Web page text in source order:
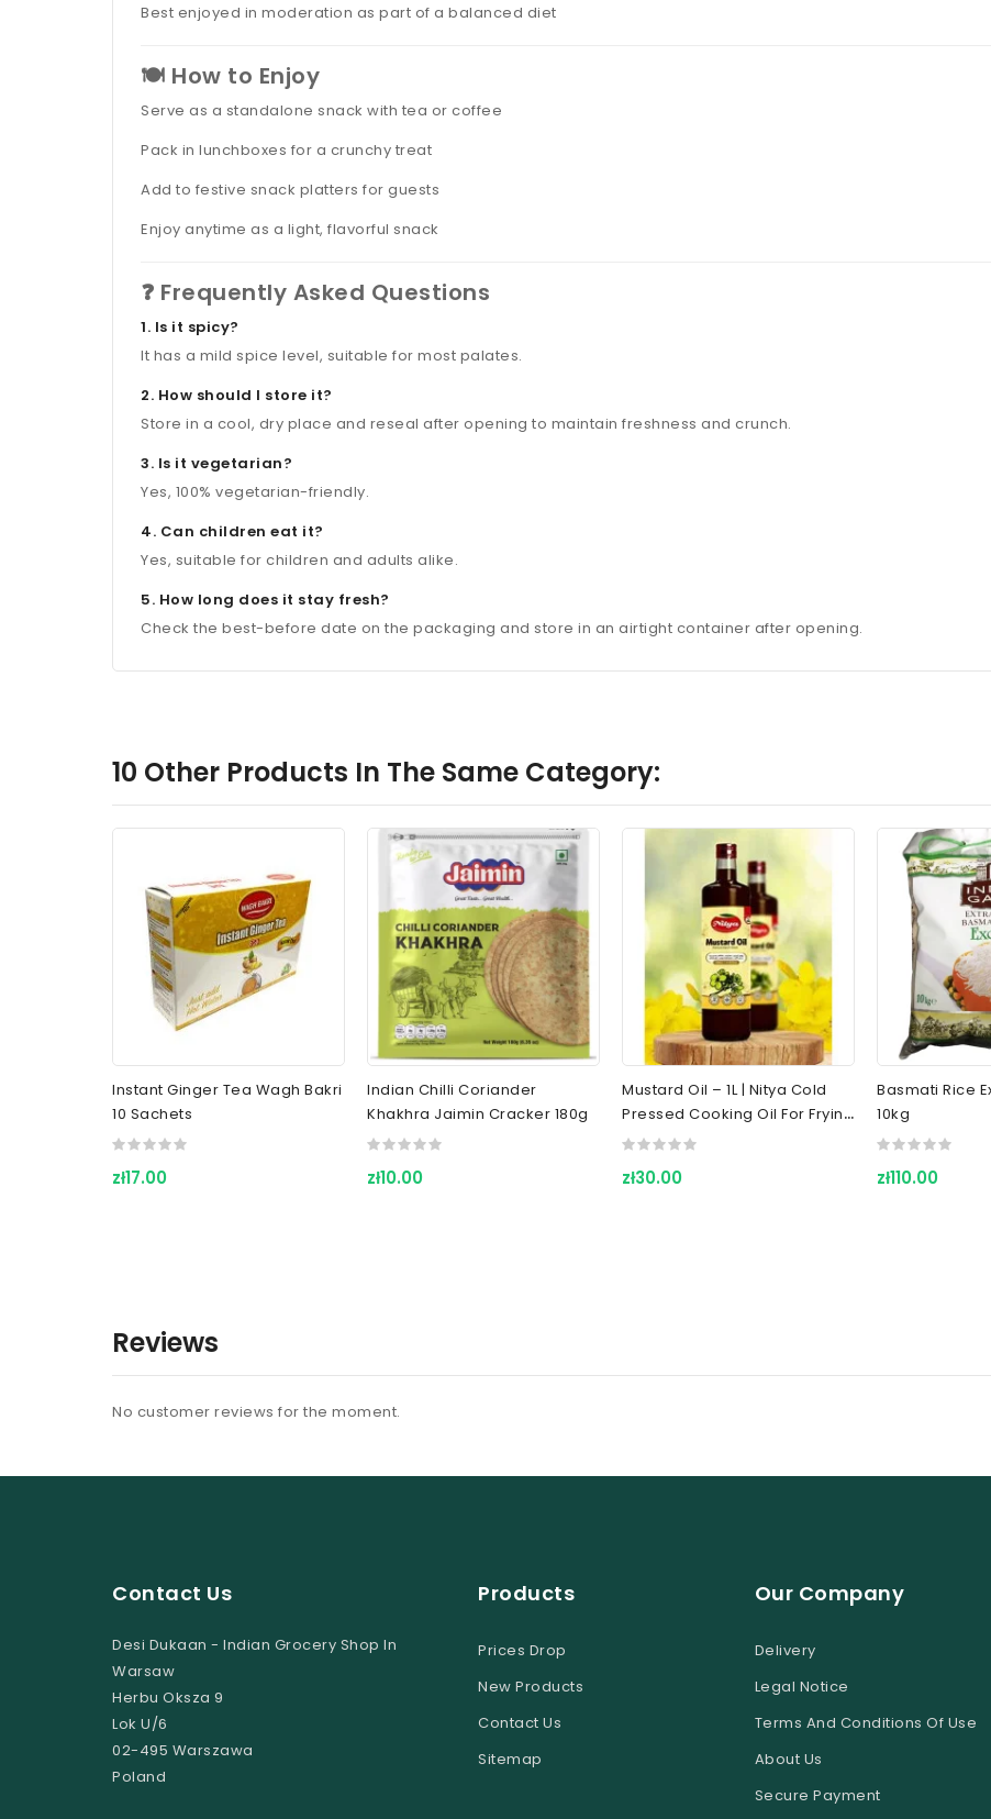
Best enjoyed in moderation as part of a balanced diet
🍽️ How to Enjoy
Serve as a standalone snack with tea or coffee
Pack in lunchboxes for a crunchy treat
Add to festive snack platters for guests
Enjoy anytime as a light, flavorful snack
❓ Frequently Asked Questions
1. Is it spicy?
It has a mild spice level, suitable for most palates.
2. How should I store it?
Store in a cool, dry place and reseal after opening to maintain freshness and crunch.
3. Is it vegetarian?
Yes, 100% vegetarian-friendly.
4. Can children eat it?
Yes, suitable for children and adults alike.
5. How long does it stay fresh?
Check the best-before date on the packaging and store in an airtight container after opening.
10 Other Products In The Same Category:
Instant Ginger Tea Wagh Bakri
10 Sachets
zł17.00
Indian Chilli Coriander
Khakhra Jaimin Cracker 180g
zł10.00
Mustard Oil – 1L | Nitya Cold
Pressed Cooking Oil For Frying
& Indian Cuisine
zł30.00
Basmati Rice
10kg
zł110.00
Reviews
No customer reviews for the moment.
Contact Us
Desi Dukaan - Indian Grocery Shop In
Warsaw
Herbu Oksza 9
Lok U/6
02-495 Warszawa
Poland
Products
Prices Drop
New Products
Contact Us
Sitemap
Our Company
Delivery
Legal Notice
Terms And Conditions Of Use
About Us
Secure Payment